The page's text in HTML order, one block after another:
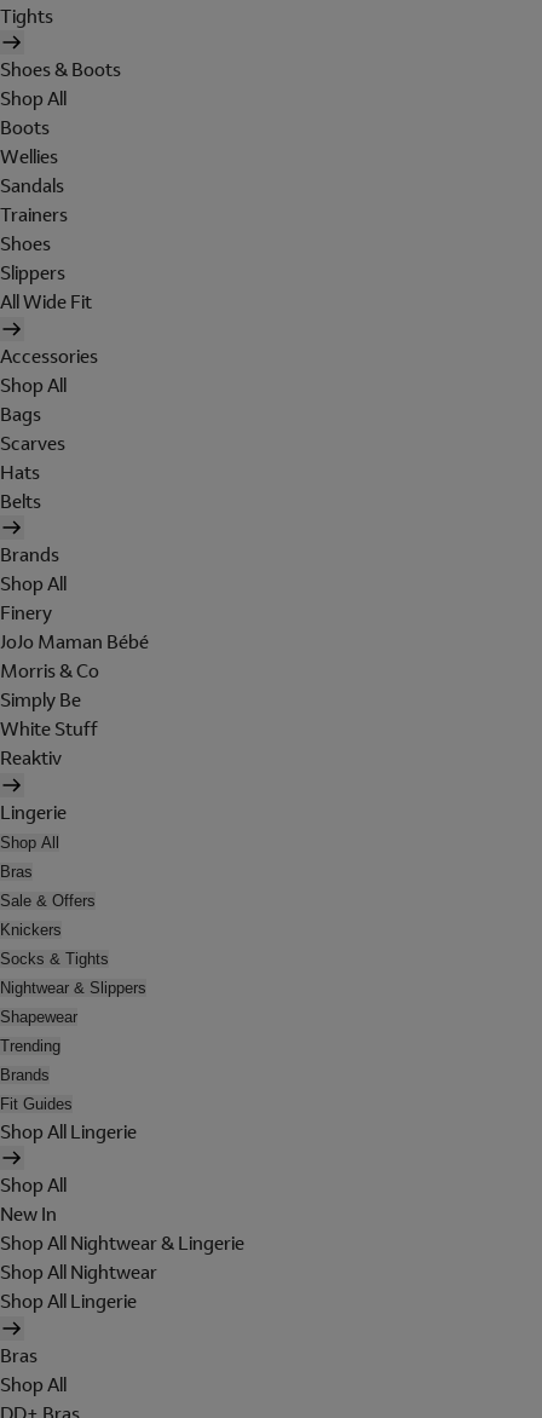
Tights
Shoes & Boots
Shop All
Boots
Wellies
Sandals
Trainers
Shoes
Slippers
All Wide Fit
Accessories
Shop All
Bags
Scarves
Hats
Belts
Brands
Shop All
Finery
JoJo Maman Bébé
Morris & Co
Simply Be
White Stuff
Reaktiv
Lingerie
Shop All
Bras
Sale & Offers
Knickers
Socks & Tights
Nightwear & Slippers
Shapewear
Trending
Brands
Fit Guides
Shop All Lingerie
Shop All
New In
Shop All Nightwear & Lingerie
Shop All Nightwear
Shop All Lingerie
Bras
Shop All
DD+ Bras